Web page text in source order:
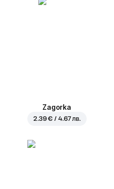
Zagorka
2.39 € / 4.67 лв.